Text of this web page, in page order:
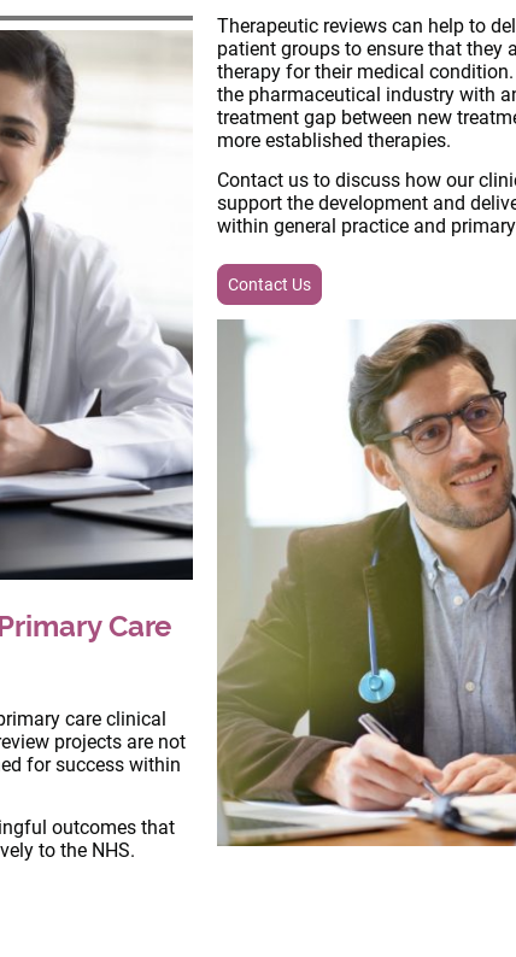
Care
care clinical
projects are not
for success within
outcomes that
to the NHS.
Therapeutic reviews can help to
patient groups to ensure that they
therapy for their medical
the pharmaceutical industry with
treatment gap between new
more established therapies.
Contact us to discuss how our
support the development and
within general practice and
Contact Us